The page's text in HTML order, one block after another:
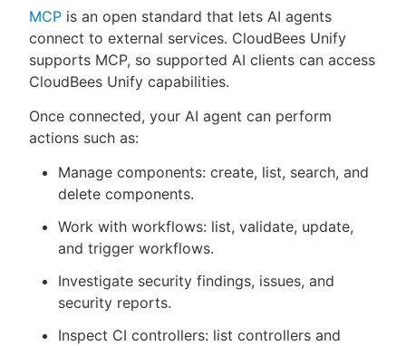
MCP is an open standard that lets AI agents
connect to external services. CloudBees Unify
supports MCP, so supported AI clients can access
CloudBees Unify capabilities.
Once connected, your AI agent can perform
actions such as:
Manage components: create, list, search, and
delete components.
Work with workflows: list, validate, update,
and trigger workflows.
Investigate security findings, issues, and
security reports.
Inspect CI controllers: list controllers and